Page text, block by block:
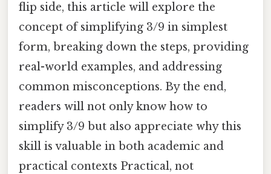
flip side, this article will explore the
concept of simplifying 3/9 in simplest
form, breaking down the steps, providing
real-world examples, and addressing
common misconceptions. By the end,
readers will not only know how to
simplify 3/9 but also appreciate why this
skill is valuable in both academic and
practical contexts Practical, not